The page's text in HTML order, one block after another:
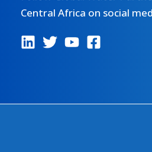
Central Africa on social